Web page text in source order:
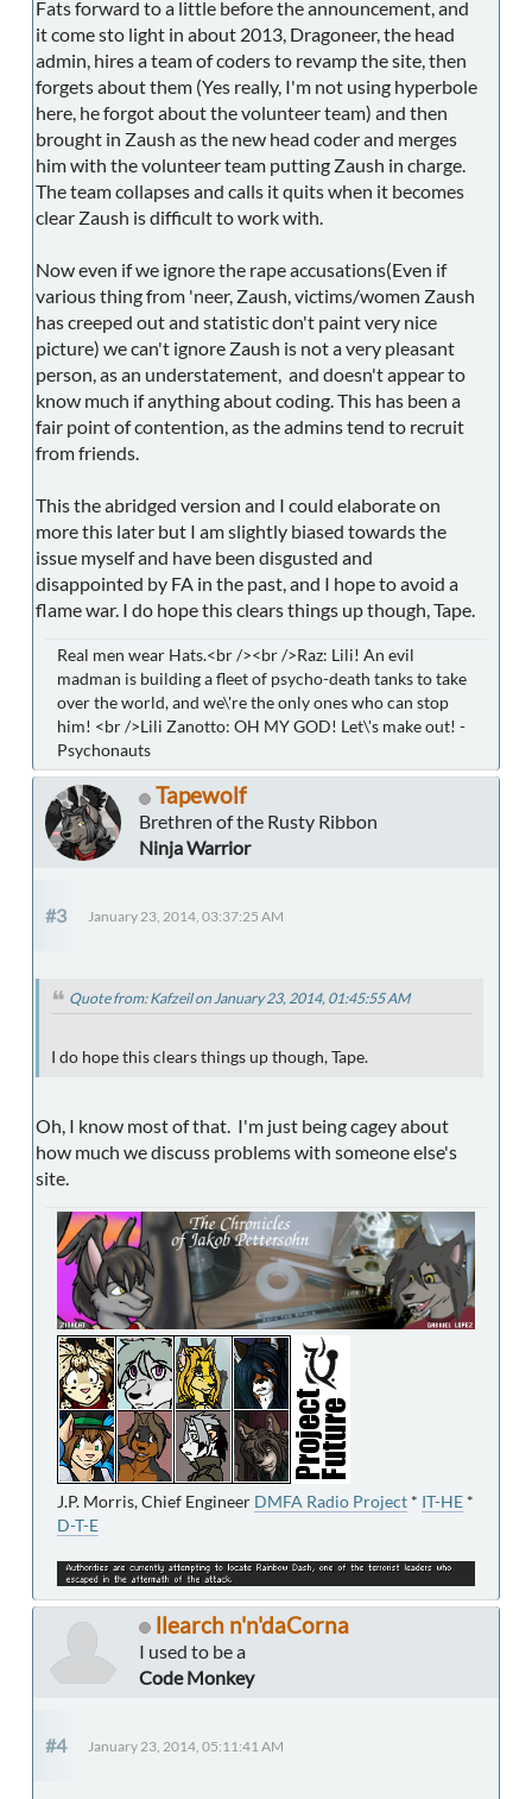
Fats forward to a little before the announcement, and
it come sto light in about 2013, Dragoneer, the head
admin, hires a team of coders to revamp the site, then
forgets about them (Yes really, I'm not using hyperbole
here, he forgot about the volunteer team) and then
brought in Zaush as the new head coder and merges
him with the volunteer team putting Zaush in charge.
The team collapses and calls it quits when it becomes
clear Zaush is difficult to work with.
Now even if we ignore the rape accusations(Even if
various thing from 'neer, Zaush, victims/women Zaush
has creeped out and statistic don't paint very nice
picture) we can't ignore Zaush is not a very pleasant
person, as an understatement, and doesn't appear to
know much if anything about coding. This has been a
fair point of contention, as the admins tend to recruit
from friends.
This the abridged version and I could elaborate on
more this later but I am slightly biased towards the
issue myself and have been disgusted and
disappointed by FA in the past, and I hope to avoid a
flame war. I do hope this clears things up though, Tape.
Real men wear Hats.<br /><br />Raz: Lili! An evil
madman is building a fleet of psycho-death tanks to take
over the world, and we\'re the only ones who can stop
him! <br />Lili Zanotto: OH MY GOD! Let\'s make out! -
Psychonauts
Tapewolf
Brethren of the Rusty Ribbon
Ninja Warrior
#3 January 23, 2014, 03:37:25 AM
Quote from: Kafzeil on January 23, 2014, 01:45:55 AM
I do hope this clears things up though, Tape.
Oh, I know most of that. I'm just being cagey about
how much we discuss problems with someone else's
site.
J.P. Morris, Chief Engineer DMFA Radio Project * IT-HE *
D-T-E
llearch n'n'daCorna
I used to be a
Code Monkey
#4 January 23, 2014, 05:11:41 AM